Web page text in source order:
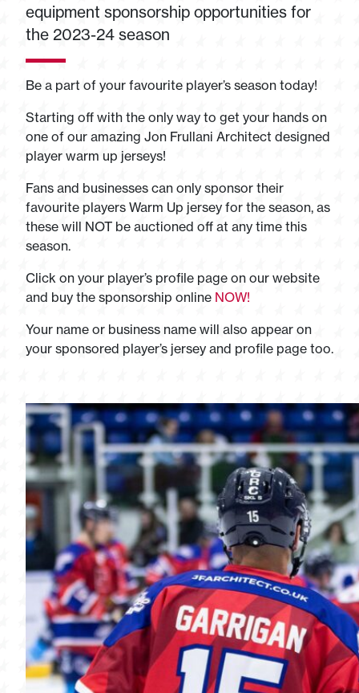
equipment sponsorship opportunities for
the 2023-24 season
Be a part of your favourite player’s season today!
Starting off with the only way to get your hands on
one of our amazing Jon Frullani Architect designed
player warm up jerseys!
Fans and businesses can only sponsor their
favourite players Warm Up jersey for the season, as
these will NOT be auctioned off at any time this
season.
Click on your player’s profile page on our website
and buy the sponsorship online NOW!
Your name or business name will also appear on
your sponsored player’s jersey and profile page too.